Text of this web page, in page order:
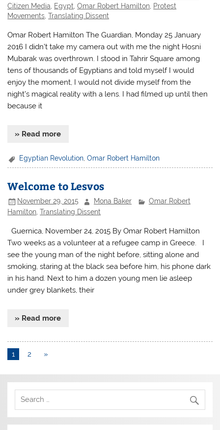
Citizen Media
Egypt ,Omar Robert Hamilton Protest
Movements ,Translating Dissent
Omar Robert Hamilton The Guardian, Monday 25 January
2016 I didn’t take my camera out with me the night Hosni
Mubarak was overthrown. I stood in Tahrir Square among
tens of thousands of Egyptians and told myself I would
enjoy the moment, I would not divide myself from the
night’s magical reality with a lens. I had filmed up until then
because it
» Read more
Egyptian Revolution,Omar Robert Hamilton
Welcome to Lesvos
November 29, 2015 Mona Baker
Omar Robert
Hamilton ,Translating Dissent
Guernica, November 24, 2015 By Omar Robert Hamilton
Two weeks as a volunteer at a refugee camp in Greece. I
see the young man of the night before, sitting alone and
smoking, staring at the black sea before him, his phone dark
in his hand. Next to him a dozen young men lie asleep
under grey blankets, their
» Read more
1 2 »